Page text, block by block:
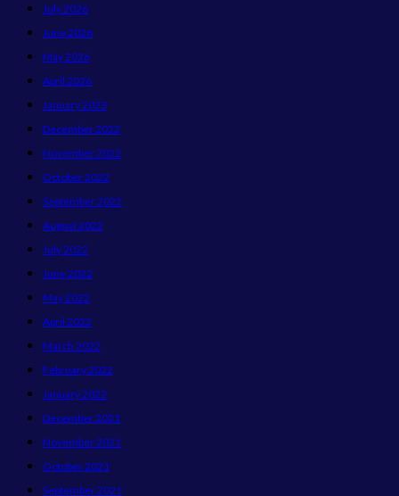
July 2026
June 2026
May 2026
April 2026
January 2023
December 2022
November 2022
October 2022
September 2022
August 2022
July 2022
June 2022
May 2022
April 2022
March 2022
February 2022
January 2022
December 2021
November 2021
October 2021
September 2021